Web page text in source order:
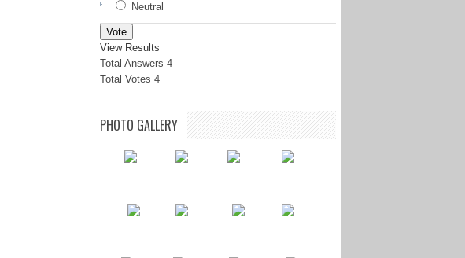
Neutral
Vote
View Results
Total Answers 4
Total Votes 4
PHOTO GALLERY